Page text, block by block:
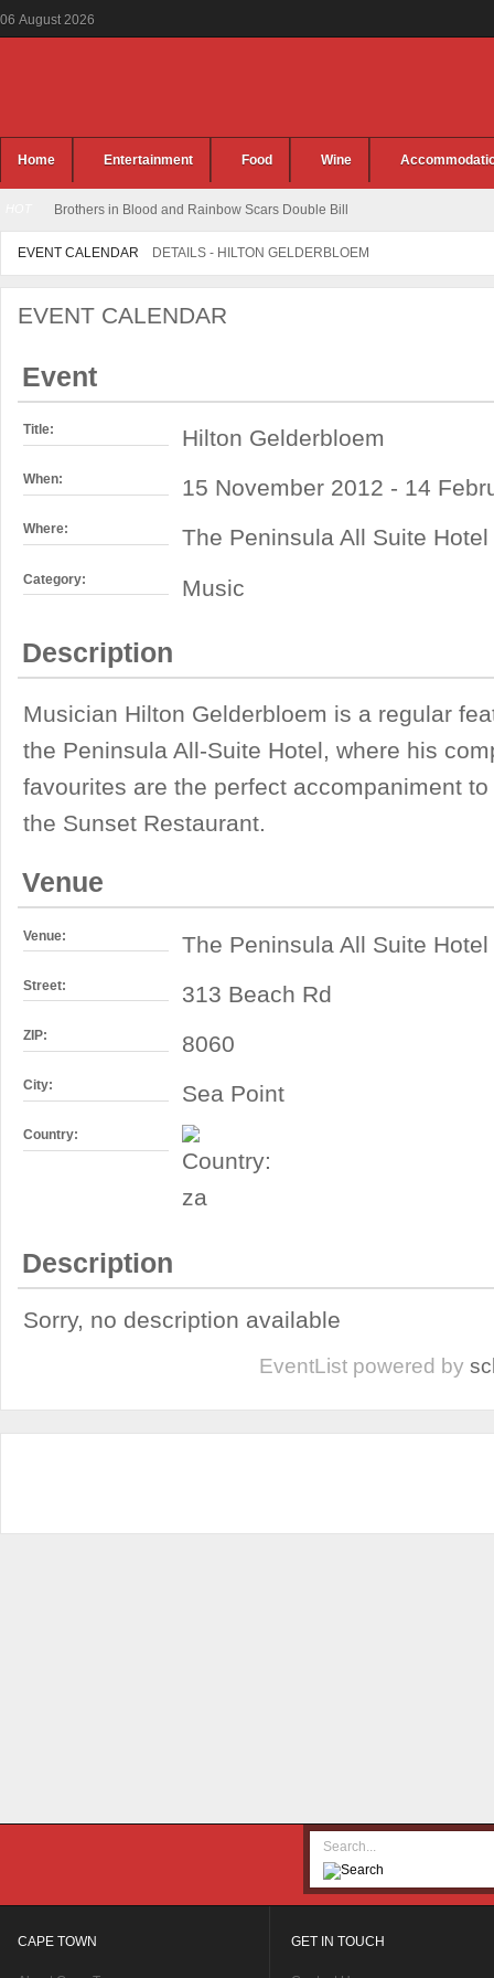
06 August 2026
Home Entertainment Food Wine
Brothers in Blood and Rainbow Scars Double Bill
EVENT CALENDAR DETAILS - HILTON GELDERBLOEM
EVENT CALENDAR
Event
Title: Hilton Gelderbloem
When: 15 November 2012 - 14
Where: The Peninsula All Suite
Category: Music
Description
Musician Hilton Gelderbloem is a regular
the Peninsula All-Suite Hotel, where his
favourites are the perfect accompaniment
the Sunset Restaurant.
Venue
Venue: The Peninsula All Suite Hotel
Street: 313 Beach Rd
ZIP: 8060
City: Sea Point
Country:
Description
Sorry, no description available
EventList powered by
CAPE TOWN GET IN TOUCH